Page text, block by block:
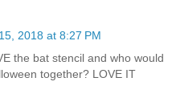
2018 at 8:27 PM
the bat stencil and who would
together? LOVE IT